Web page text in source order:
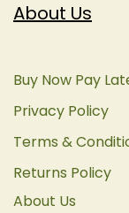
About Us
Buy Now Pay
Privacy Policy
Terms &
Returns Policy
About Us